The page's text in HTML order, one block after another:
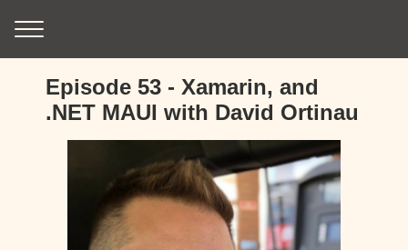
Episode 53 - Xamarin, and
.NET MAUI with David Ortinau